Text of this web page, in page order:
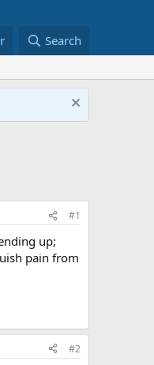
Search
#1
up;
pain from
#2